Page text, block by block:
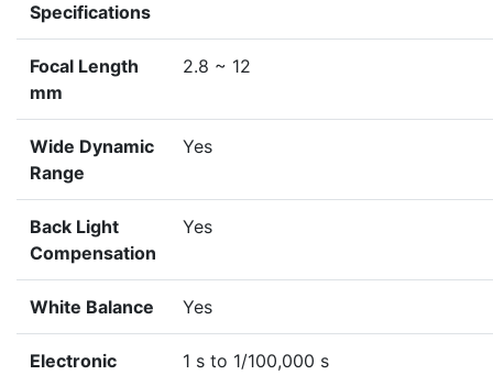
Specifications
Focal Length
mm
2.8 ~ 12
Wide Dynamic
Range
Yes
Back Light
Compensation
Yes
White Balance Yes
Electronic
1 s to 1/100,000 s